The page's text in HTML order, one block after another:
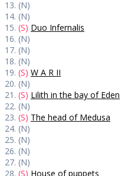
13. (N)
14. (N)
15. (S) Duo Infernalis
16. (N)
17. (N)
18. (N)
19. (S) W A R II
20. (N)
21. (S) Lilith in the bay of Eden
22. (N)
23. (S) The head of Medusa
24. (N)
25. (N)
26. (N)
27. (N)
28. (S) House of puppets